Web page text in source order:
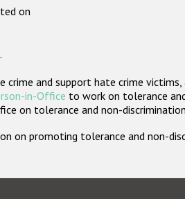
on
.
and support hate crime victims,
in-Office to work on tolerance
on tolerance and non-
on promoting tolerance and non-